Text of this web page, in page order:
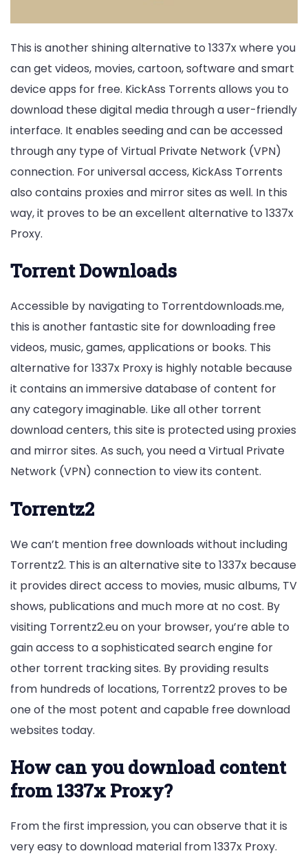
This is another shining alternative to 1337x where you
can get videos, movies, cartoon, software and smart
device apps for free. KickAss Torrents allows you to
download these digital media through a user-friendly
interface. It enables seeding and can be accessed
through any type of Virtual Private Network (VPN)
connection. For universal access, KickAss Torrents
also contains proxies and mirror sites as well. In this
way, it proves to be an excellent alternative to 1337x
Proxy.
Torrent Downloads
Accessible by navigating to Torrentdownloads.me,
this is another fantastic site for downloading free
videos, music, games, applications or books. This
alternative for 1337x Proxy is highly notable because
it contains an immersive database of content for
any category imaginable. Like all other torrent
download centers, this site is protected using proxies
and mirror sites. As such, you need a Virtual Private
Network (VPN) connection to view its content.
Torrentz2
We can’t mention free downloads without including
Torrentz2. This is an alternative site to 1337x because
it provides direct access to movies, music albums, TV
shows, publications and much more at no cost. By
visiting Torrentz2.eu on your browser, you’re able to
gain access to a sophisticated search engine for
other torrent tracking sites. By providing results
from hundreds of locations, Torrentz2 proves to be
one of the most potent and capable free download
websites today.
How can you download content
from 1337x Proxy?
From the first impression, you can observe that it is
very easy to download material from 1337x Proxy.